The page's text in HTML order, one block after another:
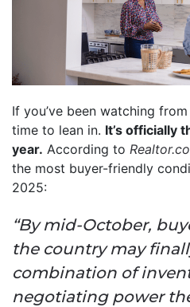
If you’ve been watching
time to lean in. It’s officially
year. According to
the most buyer-friendly
2025:
“By mid-October,
the country may
combination of
negotiating power